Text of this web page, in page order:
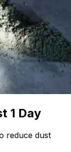
1 Day
reduce dust